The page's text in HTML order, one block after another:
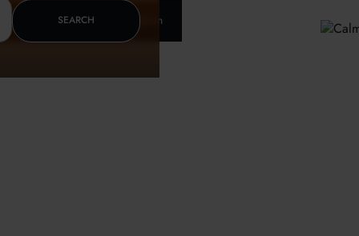
& letter of recomendation
SEARCH